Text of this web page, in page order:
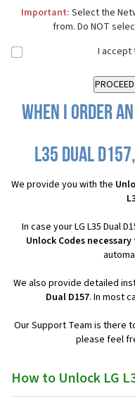
Important: Select the
from. Do NOT
I accept
When I order
L35 Dual
We provide you with the
In case your LG L35 Dual
Unlock Codes
We also provide detailed
Dual D157. In most
Our Support Team is there
please feel
How to Unlock LG